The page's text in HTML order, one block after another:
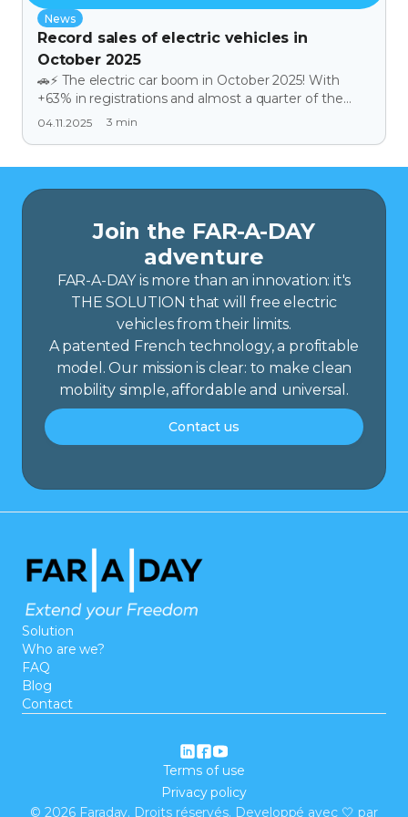
News
Record sales of electric vehicles in
October 2025
🚗⚡ The electric car boom in October 2025! With
+63% in registrations and almost a quarter of the
automotive market, electric cars are enjoying a
more accessible than ever. In this buoyant context,
FAR | A | DAY is fully in line with the trend: offering a
heart of a market that is becoming increasingly
democratic and resolutely looking to the future.
04.11.2025 3 min
Join the FAR-A-DAY
adventure
FAR-A-DAY is more than an innovation: it's
THE SOLUTION that will free electric
vehicles from their limits.
A patented French technology, a profitable
model. Our mission is clear: to make clean
mobility simple, affordable and universal.
Contact us
Solution
Who are we?
FAQ
Blog
Contact
©2026Faraday. Droits réservés. Developpé avec 🤍 par
Terms of use
Privacy policy